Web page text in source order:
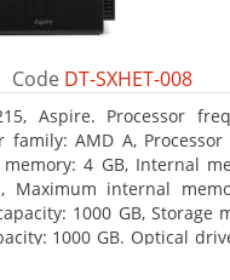
Code DT-SXHET-008
Aspire. Processor
family: AMD A,
4 GB, Internal
Maximum internal
1000 GB, Storage
1000 GB. Optical